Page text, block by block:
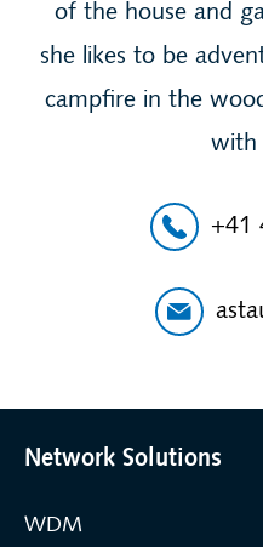
of the house and
she likes to be
campfire in the
with
+41
Network Solutions
WDM